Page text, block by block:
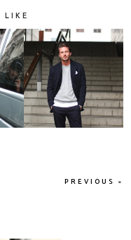
LIKE
PREVIOUS »